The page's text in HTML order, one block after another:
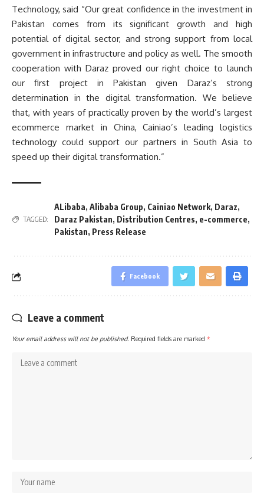
Technology, said “Our great confidence in the investment in
Pakistan comes from its significant growth and high
potential of digital sector, and strong support from local
government in infrastructure and policy as well. The smooth
cooperation with Daraz proved our right choice to launch
our first project in Pakistan given Daraz’s strong
determination in the digital transformation. We believe
that, with years of practically proven by the world’s largest
ecommerce market in China, Cainiao’s leading logistics
technology could support our partners in South Asia to
speed up their digital transformation.”
TAGGED:
ALibaba, Alibaba Group, Cainiao Network, Daraz,
Daraz Pakistan, Distribution Centres, e-commerce,
Pakistan, Press Release
Facebook
Leave a comment
Your email address will not be published. Required fields are marked *